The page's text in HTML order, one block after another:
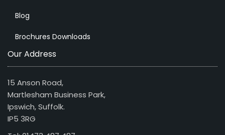
Blog
Brochures Downloads
Our Address
15 Anson Road,
Martlesham Business Park,
Ipswich, Suffolk.
IP5 3RG